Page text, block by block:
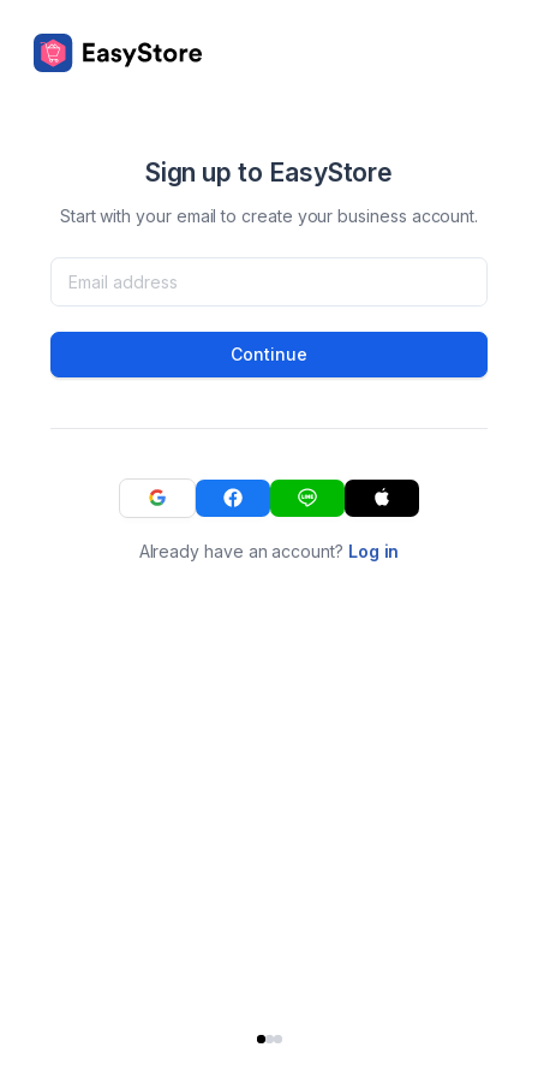
Sign up to EasyStore
Start with your email to create your business account.
Continue
Already have an account? Log in